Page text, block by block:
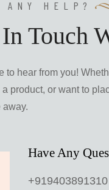
ANY HELP?
Touch
to hear from you!
a product, or want to
away.
Have Any
+919403891310